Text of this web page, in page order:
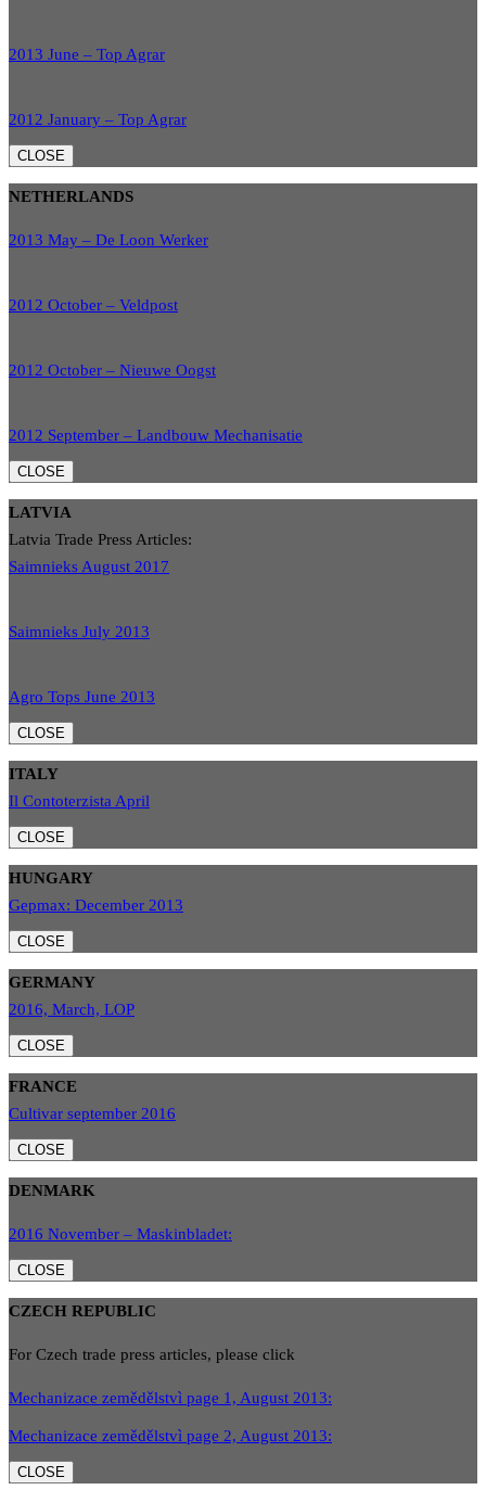
2013 June – Top Agrar
2012 January – Top Agrar
CLOSE
NETHERLANDS
2013 May – De Loon Werker
2012 October – Veldpost
2012 October – Nieuwe Oogst
2012 September – Landbouw Mechanisatie
CLOSE
LATVIA
Latvia Trade Press Articles:
Saimnieks August 2017
Saimnieks July 2013
Agro Tops June 2013
CLOSE
ITALY
Il Contoterzista April
CLOSE
HUNGARY
Gepmax: December 2013
CLOSE
GERMANY
2016, March, LOP
CLOSE
FRANCE
Cultivar september 2016
CLOSE
DENMARK
2016 November – Maskinbladet:
CLOSE
CZECH REPUBLIC
For Czech trade press articles, please click
Mechanizace zemědělstvì page 1, August 2013:
Mechanizace zemědělstvì page 2, August 2013:
CLOSE